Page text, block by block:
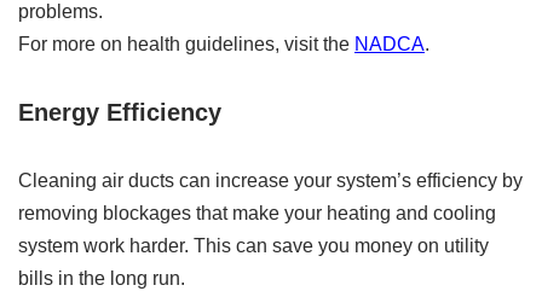
problems.
For more on health guidelines, visit the NADCA.
Energy Efficiency
Cleaning air ducts can increase your system’s efficiency by
removing blockages that make your heating and cooling
system work harder. This can save you money on utility
bills in the long run.